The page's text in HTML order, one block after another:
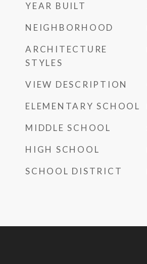
YEAR BUILT
NEIGHBORHOOD
ARCHITECTURE
STYLES
VIEW DESCRIPTION
ELEMENTARY SCHOOL
MIDDLE SCHOOL
HIGH SCHOOL
SCHOOL DISTRICT